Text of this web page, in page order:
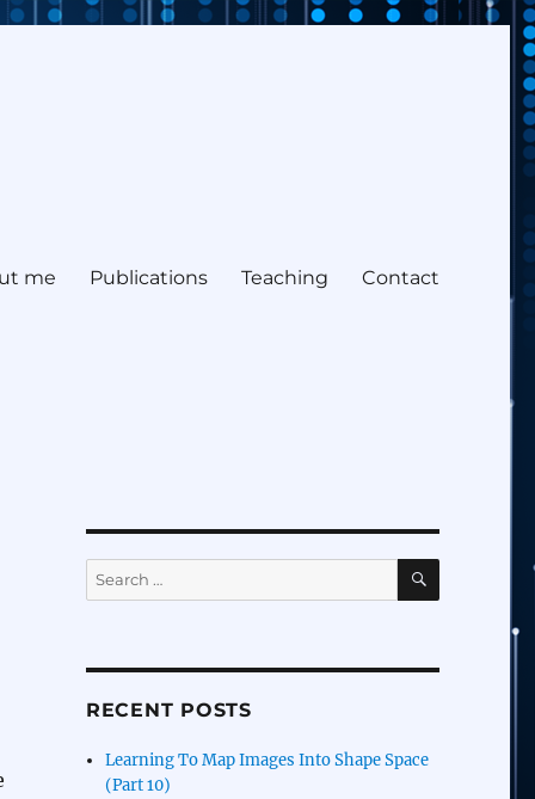
me Publications Teaching Contact
Search
for:
SEARCH
RECENT POSTS
Learning To Map Images Into Shape Space
(Part 10)